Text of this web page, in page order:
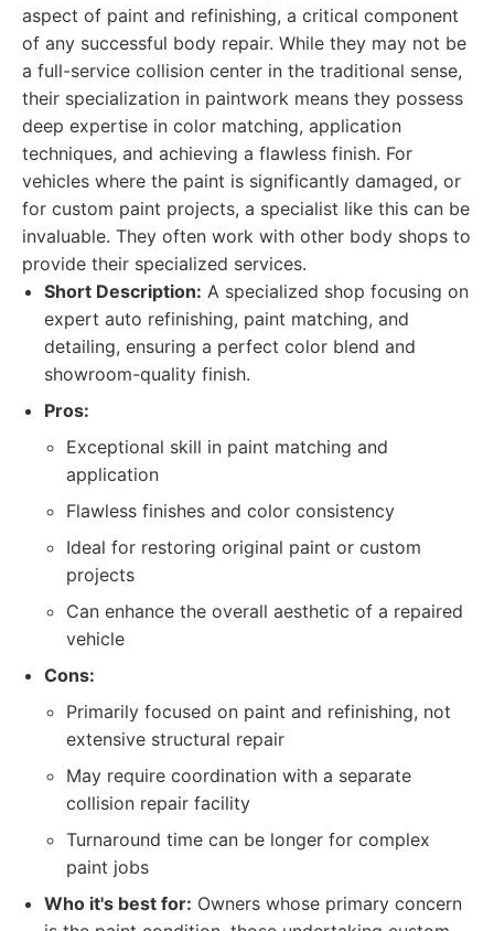
aspect of paint and refinishing, a critical component
of any successful body repair. While they may not be
a full-service collision center in the traditional sense,
their specialization in paintwork means they possess
deep expertise in color matching, application
techniques, and achieving a flawless finish. For
vehicles where the paint is significantly damaged, or
for custom paint projects, a specialist like this can be
invaluable. They often work with other body shops to
provide their specialized services.
Short Description: A specialized shop focusing on
expert auto refinishing, paint matching, and
detailing, ensuring a perfect color blend and
showroom-quality finish.
Pros:
Exceptional skill in paint matching and
application
Flawless finishes and color consistency
Ideal for restoring original paint or custom
projects
Can enhance the overall aesthetic of a repaired
vehicle
Cons:
Primarily focused on paint and refinishing, not
extensive structural repair
May require coordination with a separate
collision repair facility
Turnaround time can be longer for complex
paint jobs
Who it's best for: Owners whose primary concern